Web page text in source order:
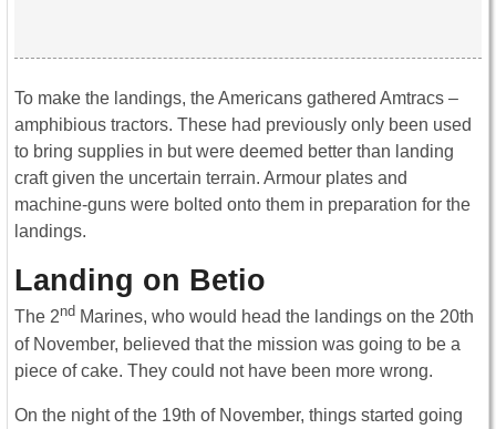
To make the landings, the Americans gathered Amtracs –
amphibious tractors. These had previously only been used
to bring supplies in but were deemed better than landing
craft given the uncertain terrain. Armour plates and
machine-guns were bolted onto them in preparation for the
landings.
Landing on Betio
The 2nd Marines, who would head the landings on the 20th
of November, believed that the mission was going to be a
piece of cake. They could not have been more wrong.
On the night of the 19th of November, things started going